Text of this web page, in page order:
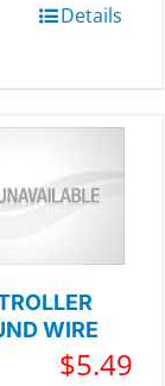
Details
WIRE
$5.49